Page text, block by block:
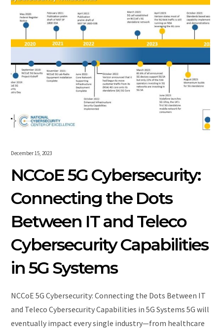
December 15, 2023
NCCoE 5G Cybersecurity:
Connecting the Dots
Between IT and Teleco
Cybersecurity Capabilities
in 5G Systems
NCCoE 5G Cybersecurity: Connecting the Dots Between IT
and Teleco Cybersecurity Capabilities in 5G Systems 5G will
eventually impact every single industry—from healthcare